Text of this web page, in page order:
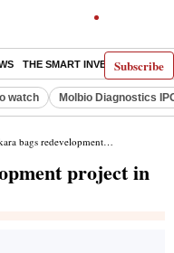
Subscribe
THE SMART INVESTOR
watch Molbio Diagnostics
redevelopment project in Chembur, Mumbai
project in